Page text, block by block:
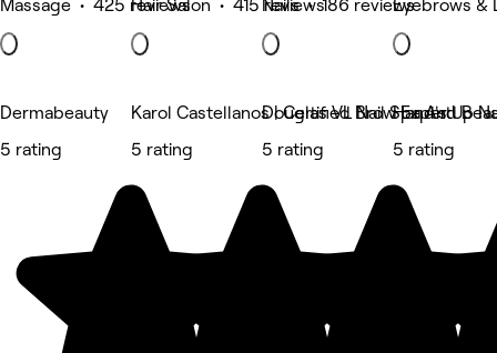
Massage • 425 reviewsHair Salon • 415 reviewsNails • 186 reviewsEyebrows &
Dermabeauty
5 rating
Karol Castellanos | Certified Brow Expert
5 rating
Douglas VL Nail Spa And
5 rating
Hand's Up
5 rating